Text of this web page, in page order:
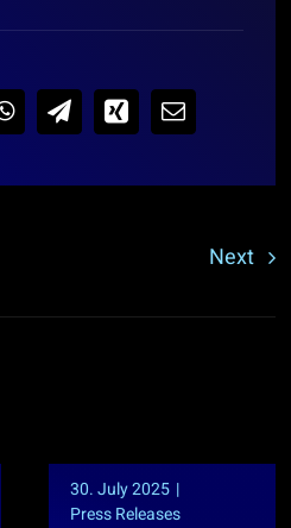
Next
30. July 2025 |
Press Releases